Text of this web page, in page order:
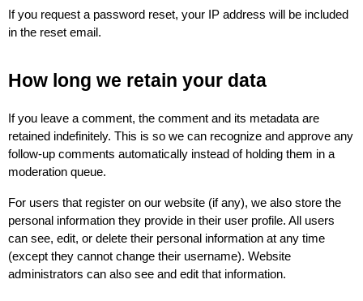
If you request a password reset, your IP address will be included
in the reset email.
How long we retain your data
If you leave a comment, the comment and its metadata are
retained indefinitely. This is so we can recognize and approve any
follow-up comments automatically instead of holding them in a
moderation queue.
For users that register on our website (if any), we also store the
personal information they provide in their user profile. All users
can see, edit, or delete their personal information at any time
(except they cannot change their username). Website
administrators can also see and edit that information.